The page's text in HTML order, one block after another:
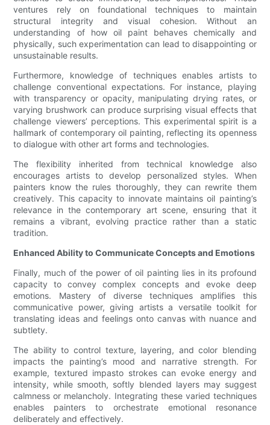
ventures rely on foundational techniques to maintain
structural integrity and visual cohesion. Without an
understanding of how oil paint behaves chemically and
physically, such experimentation can lead to disappointing or
unsustainable results.
Furthermore, knowledge of techniques enables artists to
challenge conventional expectations. For instance, playing
with transparency or opacity, manipulating drying rates, or
varying brushwork can produce surprising visual effects that
challenge viewers’ perceptions. This experimental spirit is a
hallmark of contemporary oil painting, reflecting its openness
to dialogue with other art forms and technologies.
The flexibility inherited from technical knowledge also
encourages artists to develop personalized styles. When
painters know the rules thoroughly, they can rewrite them
creatively. This capacity to innovate maintains oil painting’s
relevance in the contemporary art scene, ensuring that it
remains a vibrant, evolving practice rather than a static
tradition.
Enhanced Ability to Communicate Concepts and Emotions
Finally, much of the power of oil painting lies in its profound
capacity to convey complex concepts and evoke deep
emotions. Mastery of diverse techniques amplifies this
communicative power, giving artists a versatile toolkit for
translating ideas and feelings onto canvas with nuance and
subtlety.
The ability to control texture, layering, and color blending
impacts the painting’s mood and narrative strength. For
example, textured impasto strokes can evoke energy and
intensity, while smooth, softly blended layers may suggest
calmness or melancholy. Integrating these varied techniques
enables painters to orchestrate emotional resonance
deliberately and effectively.